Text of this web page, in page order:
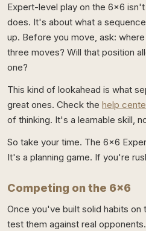
Expert-level play on the 6x6
does. It's about what a
up. Before you move, ask:
three moves? Will that position
one?
This kind of lookahead is what
great ones. Check the help
of thinking. It's a learnable skill,
So take your time. The 6x6
It's a planning game. If you're
Competing on the 6x6
Once you've built solid habits on
test them against real